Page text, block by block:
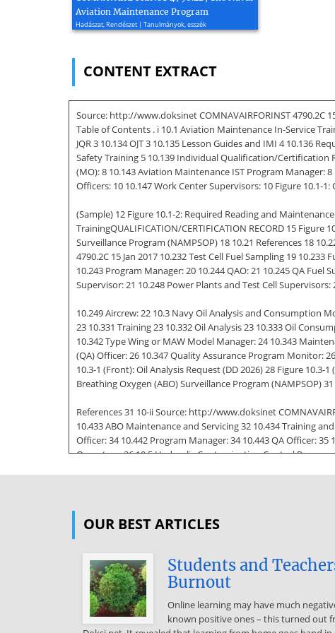
Aviation Maintenance Program
Hadászat, Rendészet | Tanulmányok, esszék
CONTENT EXTRACT
Source: http://www.doksinet COMNAVAIRFORINST 4790.2C
Table of Contents . i 10.1 Aviation Maintenance In-Service
JQR 3 10.134 OJT 3 10.135 Lesson Guides and IMI 4 10.136
Safety Training 5 10.139 Individual Qualification/Certification
(MO): 8 10.143 Aviation Maintenance IST Program Manager:
Officers: 10 10.147 Work Center Supervisors: 10 Figure 10.1-1:
(Sample) 12 Figure 10.1-2: Required Reading and
TrainingQUALIFICATION/CERTIFICATION RECORD 15
Surveillance Program (NAMPSOP) 18 10.21 References 18
4790.2C 15 Jan 2017 10.232 Test Cell Fuel Sampling 19
10.243 Program Manager: 20 10.244 QAO: 21 10.245 QA
Supervisor: 21 10.248 Power Plants and Test Cell Supervisors:
10.249 Aircrew: 22 10.3 Navy Oil Analysis and Consumption
23 10.331 Training 23 10.332 Oil Analysis 23 10.333 Oil
10.342 Type Wing or MAW Model Manager: 24 10.343
(QA) Officer: 26 10.347 Quality Assurance Program Monitor:
10.3-1 (Front): Oil Analysis Request (DD 2026) 28 Figure
Breathing Oxygen (ABO) Surveillance Program (NAMPSOP) 31
References 31 10-ii Source: http://www.doksinet
10.433 ABO Maintenance and Servicing 32 10.434 Training
Officer: 34 10.442 Program Manager: 34 10.443 QA Officer:
Operators: 36 10.5 Hydraulic Contamination Control Program
MAW Model Manager and D-level Activities: 40 10.542
Production Control: 41 10.547 Logs and Records: 42 10.548
(Sample) 43 Figure 10.5-2: Hydraulic Contamination Control
10.63 Requirements 47 10.64 Responsibilities 49 10.641
Maintenance Safety Program Manager: 50 10.645 QA Officer: 50
10.646 QA Tire and Wheel Maintenance Safety Program
Maintenance Qualification and Certification Requirements
OUR BEST ARTICLES
Students and
Burnout
Online learning may have much
known positive ones – this turned out